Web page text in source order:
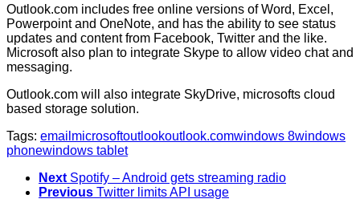
Outlook.com includes free online versions of Word, Excel,
Powerpoint and OneNote, and has the ability to see status
updates and content from Facebook, Twitter and the like.
Microsoft also plan to integrate Skype to allow video chat and
messaging.
Outlook.com will also integrate SkyDrive, microsofts cloud
based storage solution.
Tags: email microsoftoutlookoutlook.comwindows 8windows
phonewindows tablet
Next Spotify – Android gets streaming radio
Previous Twitter limits API usage